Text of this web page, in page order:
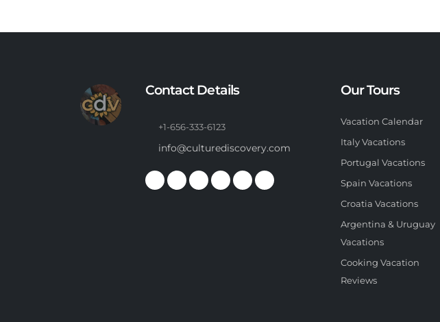
Contact Details
+1-656-333-6123
info@culturediscovery.com
Our Tours
Vacation Calendar
Italy Vacations
Portugal Vacations
Spain Vacations
Croatia Vacations
Argentina & Uruguay
Vacations
Cooking Vacation
Reviews